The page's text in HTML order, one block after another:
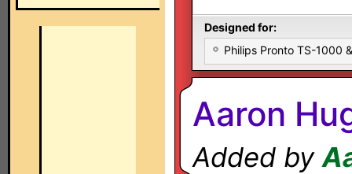
Designed for:
Philips Pronto TS-1000
Aaron
Added by